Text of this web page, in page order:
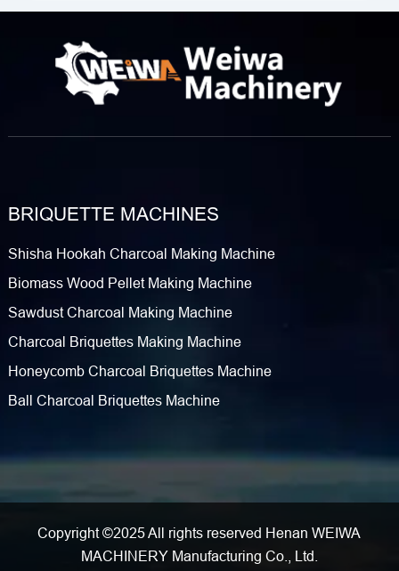
BRIQUETTE MACHINES
Shisha Hookah Charcoal Making Machine
Biomass Wood Pellet Making Machine
Sawdust Charcoal Making Machine
Charcoal Briquettes Making Machine
Honeycomb Charcoal Briquettes Machine
Ball Charcoal Briquettes Machine
Copyright ©2025 All rights reserved Henan WEIWA
MACHINERY Manufacturing Co., Ltd.